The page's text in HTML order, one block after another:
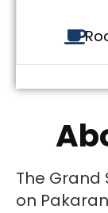
The Grand
on